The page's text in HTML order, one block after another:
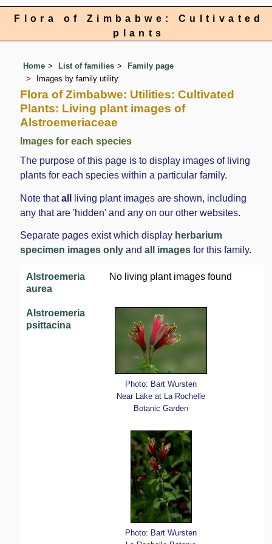
Flora of Zimbabwe: Cultivated
plants
Home List of families
Family page
Images by family utility
Flora of Zimbabwe: Utilities: Cultivated
Plants: Living plant images of
Alstroemeriaceae
Images for each species
The purpose of this page is to display images of living
plants for each species within a particular family.
Note thatall
living plant images are shown, including
any that are 'hidden' and any on our other websites.
Separate pages exist which display herbarium
specimen images only andall images for this family.
Alstroemeria
aurea
No living plant images found
Alstroemeria
psittacina
Photo: Bart Wursten
Near Lake at La Rochelle
Botanic Garden
Photo: Bart Wursten